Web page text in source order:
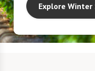
Explore Winter